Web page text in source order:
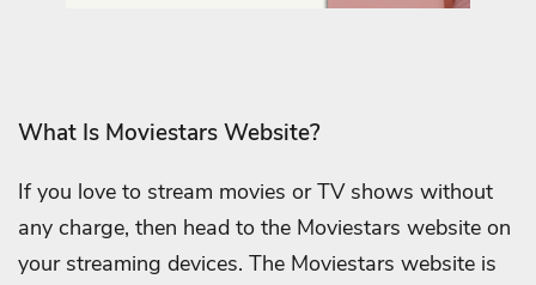
What Is Moviestars Website?
If you love to stream movies or TV shows without
any charge, then head to the Moviestars website on
your streaming devices. The Moviestars website is